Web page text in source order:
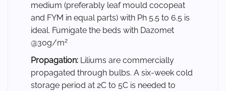
medium (preferably leaf mould cocopeat
and FYM in equal parts) with Ph 5.5 to 6.5 is
ideal. Fumigate the beds with Dazomet
@30g/m2
Propagation: Liliums are commercially
propagated through bulbs. A six-week cold
storage period at 2C to 5C is needed to